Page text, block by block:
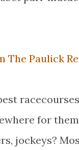
The Paulick
for
jockeys?